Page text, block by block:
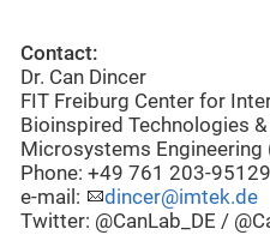
Contact:
Dr. Can Dincer
FIT Freiburg Center for
Bioinspired Technologies
Microsystems Engineering
Phone: +49 761 203-95129
e-mail:
dincer@imtek.de
Twitter: @CanLab_DE /